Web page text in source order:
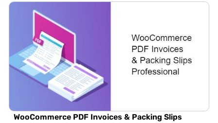
WooCommerce PDF Invoices & Packing Slips